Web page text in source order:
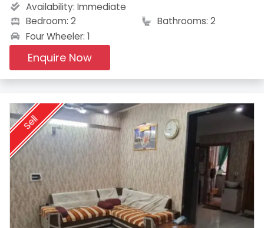
Availability: Immediate
Bedroom: 2
Bathrooms: 2
Four Wheeler: 1
Enquire Now
Sell